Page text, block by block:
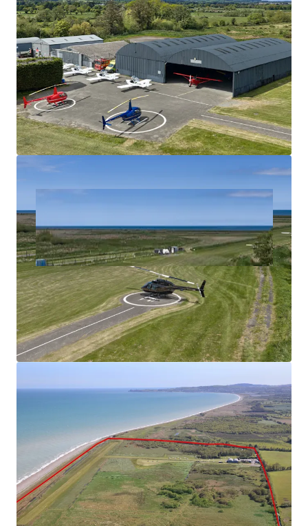
restriction on movement
Masterplan indicates potential for Vertiport and
Drone Centre – scope to be among the largest in
Europe